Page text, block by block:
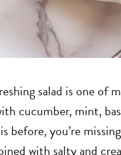
salad is one
cucumber, mint,
before, you’re
with salty and